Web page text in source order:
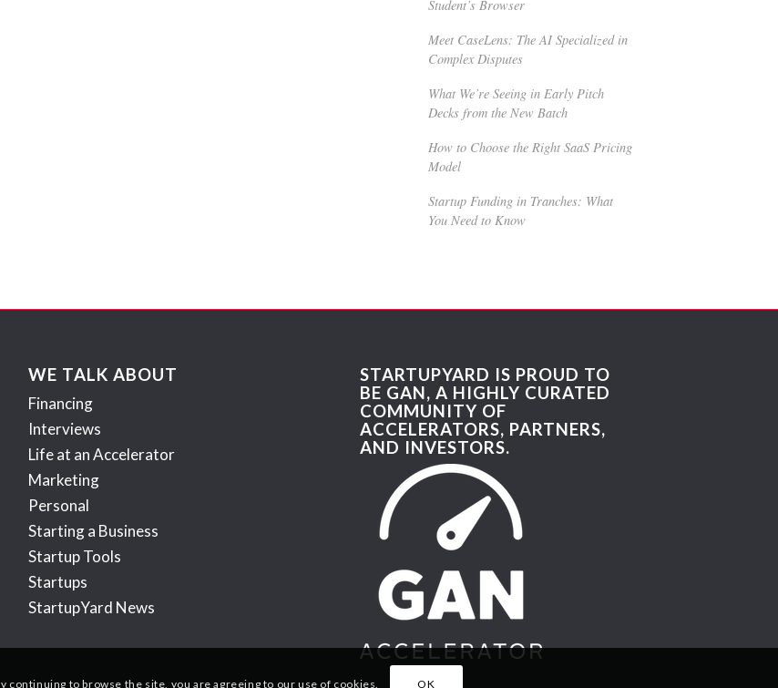
Student’s Browser
Meet CaseLens: The AI Specialized in
Complex Disputes
What We’re Seeing in Early Pitch
Decks from the New Batch
How to Choose the Right SaaS Pricing
Model
Startup Funding in Tranches: What
You Need to Know
WE TALK ABOUT
Financing
Interviews
Life at an Accelerator
Marketing
Personal
Starting a Business
Startup Tools
Startups
StartupYard News
STARTUPYARD IS PROUD TO
BE GAN, A HIGHLY CURATED
COMMUNITY OF
ACCELERATORS, PARTNERS,
AND INVESTORS.
continuing to browse the site, you are agreeing to our use of cookies. OK